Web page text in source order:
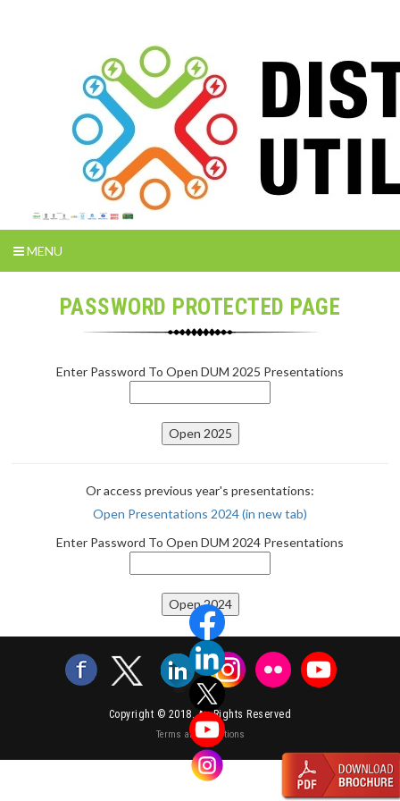
MENU
PASSWORD PROTECTED PAGE
Enter Password To Open DUM 2025 Presentations
Or access previous year's presentations:
Open Presentations 2024 (in new tab)
Enter Password To Open DUM 2024 Presentations
Copyright © 2018. All Rights Reserved
Terms and Conditions